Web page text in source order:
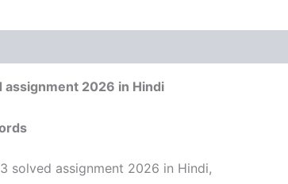
assignment 2026 in Hindi
solved assignment 2026 in Hindi,